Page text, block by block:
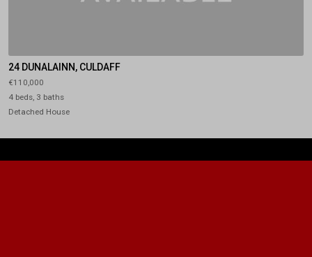
24 DUNALAINN, CULDAFF
€110,000
4 beds, 3 baths
Detached House